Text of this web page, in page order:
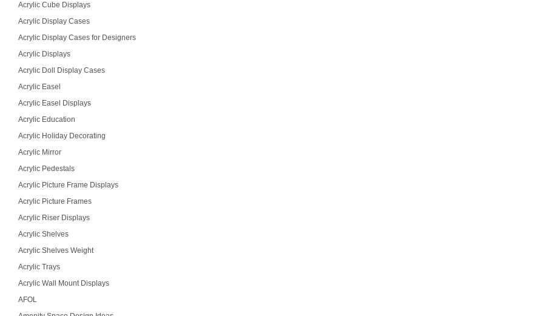
Acrylic Cube Displays
Acrylic Display Cases
Acrylic Display Cases for Designers
Acrylic Displays
Acrylic Doll Display Cases
Acrylic Easel
Acrylic Easel Displays
Acrylic Education
Acrylic Holiday Decorating
Acrylic Mirror
Acrylic Pedestals
Acrylic Picture Frame Displays
Acrylic Picture Frames
Acrylic Riser Displays
Acrylic Shelves
Acrylic Shelves Weight
Acrylic Trays
Acrylic Wall Mount Displays
AFOL